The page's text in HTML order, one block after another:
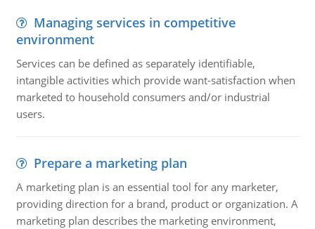
Managing services in competitive
environment
Services can be defined as separately identifiable,
intangible activities which provide want-satisfaction when
marketed to household consumers and/or industrial
users.
Prepare a marketing plan
A marketing plan is an essential tool for any marketer,
providing direction for a brand, product or organization. A
marketing plan describes the marketing environment,